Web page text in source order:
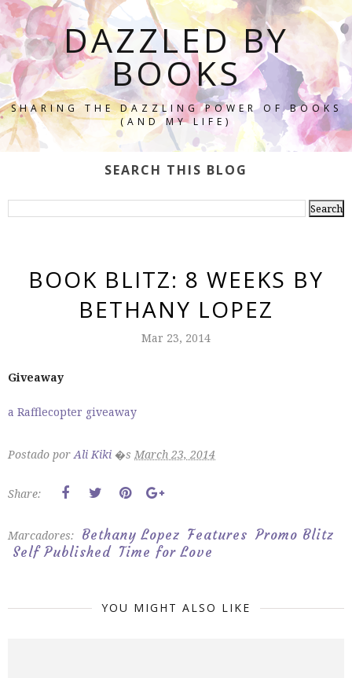
DAZZLED BY
BOOKS
SHARING THE DAZZLING POWER OF BOOKS
(AND MY LIFE)
SEARCH THIS BLOG
BOOK BLITZ: 8 WEEKS BY
BETHANY LOPEZ
Mar 23, 2014
Giveaway
a Rafflecopter giveaway
Postado porAli Kiki �s March 23, 2014
Share:
Marcadores: Bethany Lopez Features Promo Blitz
Self Published Time for Love
YOU MIGHT ALSO LIKE